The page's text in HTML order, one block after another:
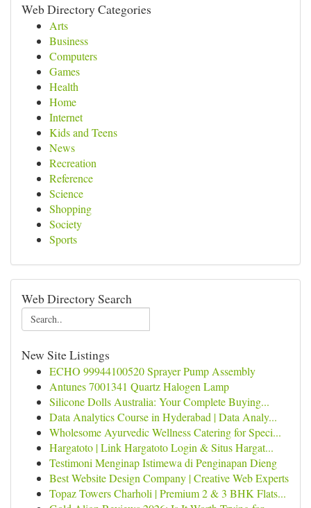
Web Directory Categories
Arts
Business
Computers
Games
Health
Home
Internet
Kids and Teens
News
Recreation
Reference
Science
Shopping
Society
Sports
Web Directory Search
New Site Listings
ECHO 99944100520 Sprayer Pump Assembly
Antunes 7001341 Quartz Halogen Lamp
Silicone Dolls Australia: Your Complete Buying...
Data Analytics Course in Hyderabad | Data Analy...
Wholesome Ayurvedic Wellness Catering for Speci...
Hargatoto | Link Hargatoto Login & Situs Hargat...
Testimoni Menginap Istimewa di Penginapan Dieng
Best Website Design Company | Creative Web Experts
Topaz Towers Charholi | Premium 2 & 3 BHK Flats...